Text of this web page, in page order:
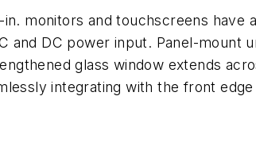
monitors and touchscreens
and DC power input. Panel-
glass window extends
integrating with the front